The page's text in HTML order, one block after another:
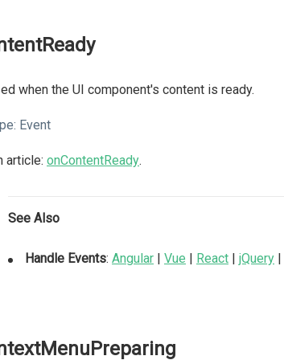
when the UI component's content is ready.
Event
article: onContentReady.
See Also
Handle Events: Angular | Vue | React | jQuery |